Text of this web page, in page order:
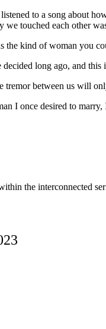
to a song about
touched each other
kind of woman you
decided long ago, and
tremor between us will
I once desired to
the interconnected